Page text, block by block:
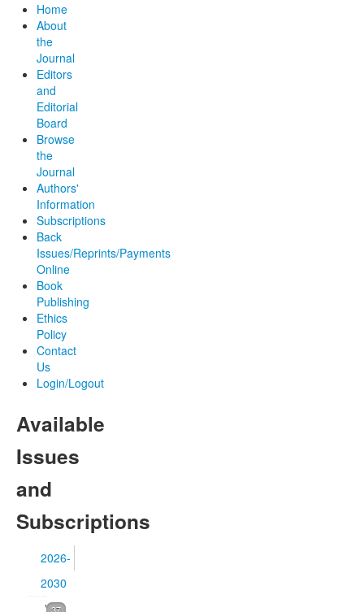
Home
About
the
Journal
Editors
and
Editorial
Board
Browse
the
Journal
Authors'
Information
Subscriptions
Back
Issues/Reprints/Payments
Online
Book
Publishing
Ethics
Policy
Contact
Us
Login/Logout
Available
Issues
and
Subscriptions
2026-
2030
Volume